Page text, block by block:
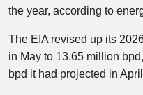
the year, according to
The EIA revised up its
in May to 13.65 million
bpd it had projected in